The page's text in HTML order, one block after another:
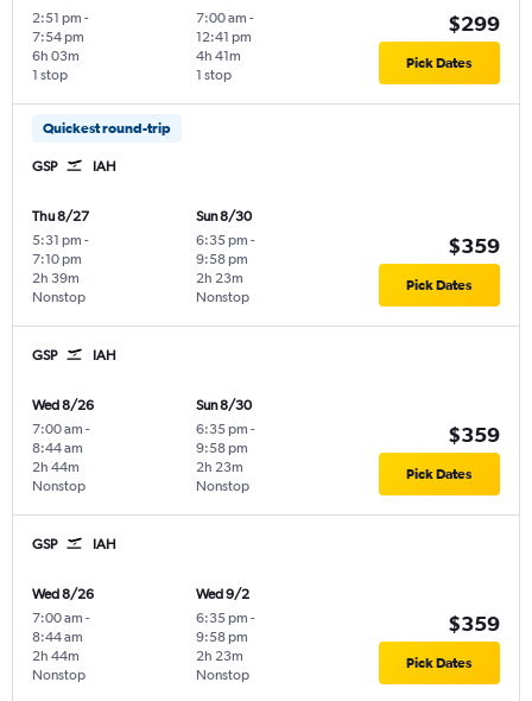
2:51 pm -
7:54 pm
1 stop
6h 03m
7:00 am -
12:41 pm
1 stop
4h 41m
$299
Pick Dates
Quickest round-trip
GSP IAH
Thu 8/27
5:31 pm -
7:10 pm
Nonstop
2h 39m
Sun 8/30
6:35 pm -
9:58 pm
Nonstop
2h 23m
$359
Pick Dates
GSP IAH
Wed 8/26
7:00 am -
8:44 am
Nonstop
2h 44m
Sun 8/30
6:35 pm -
9:58 pm
Nonstop
2h 23m
$359
Pick Dates
GSP IAH
Wed 8/26
7:00 am -
8:44 am
Nonstop
2h 44m
Wed 9/2
6:35 pm -
9:58 pm
Nonstop
2h 23m
$359
Pick Dates